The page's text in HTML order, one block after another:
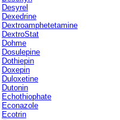
Desyrel
Dexedrine
Dextroamphetetamine
DextroStat
Dohme
Dosulepine
Dothiepin
Doxepin
Duloxetine
Dutonin
Echothiophate
Econazole
Ecotrin